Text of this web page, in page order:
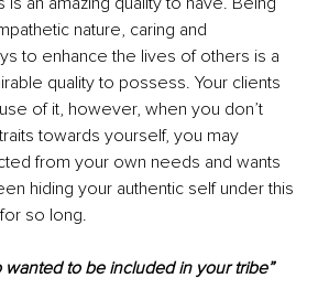
nature, caring and
to enhance the lives of others is a
quality to possess. Your clients
of it, however, when you don’t
towards yourself, you may
from your own needs and wants
hiding your authentic self under this
so long.
wanted to be included in your tribe”